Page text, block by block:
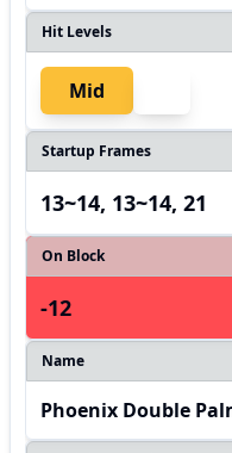
Hit Levels
Mid
Startup Frames
13~14, 13~14, 21
On Block
-12
Name
Phoenix Double